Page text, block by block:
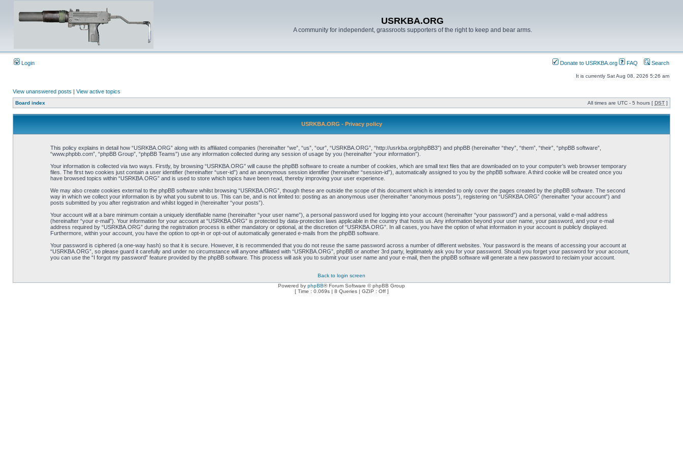
USRKBA.ORG
A community for independent, grassroots supporters of the right to keep and bear arms.
Login Donate to USRKBA.org FAQ Search
It is currently Sat Aug 08, 2026 5:26 am
View unanswered posts | View active topics
Board index All times are UTC - 5 hours [ DST ]
USRKBA.ORG - Privacy policy
This policy explains in detail how “USRKBA.ORG” along with its affiliated companies (hereinafter “we”, “us”, “our”, “USRKBA.ORG”, “http://usrkba.org/phpBB3”) and phpBB (hereinafter “they”, “them”, “their”, “phpBB software”,
“www.phpbb.com”, “phpBB Group”, “phpBB Teams”) use any information collected during any session of usage by you (hereinafter “your information”).
Your information is collected via two ways. Firstly, by browsing “USRKBA.ORG” will cause the phpBB software to create a number of cookies, which are small text files that are downloaded on to your computer’s web browser temporary
files. The first two cookies just contain a user identifier (hereinafter “user-id”) and an anonymous session identifier (hereinafter “session-id”), automatically assigned to you by the phpBB software. A third cookie will be created once you
have browsed topics within “USRKBA.ORG” and is used to store which topics have been read, thereby improving your user experience.
We may also create cookies external to the phpBB software whilst browsing “USRKBA.ORG”, though these are outside the scope of this document which is intended to only cover the pages created by the phpBB software. The second
way in which we collect your information is by what you submit to us. This can be, and is not limited to: posting as an anonymous user (hereinafter “anonymous posts”), registering on “USRKBA.ORG” (hereinafter “your account”) and
posts submitted by you after registration and whilst logged in (hereinafter “your posts”).
Your account will at a bare minimum contain a uniquely identifiable name (hereinafter “your user name”), a personal password used for logging into your account (hereinafter “your password”) and a personal, valid e-mail address
(hereinafter “your e-mail”). Your information for your account at “USRKBA.ORG” is protected by data-protection laws applicable in the country that hosts us. Any information beyond your user name, your password, and your e-mail
address required by “USRKBA.ORG” during the registration process is either mandatory or optional, at the discretion of “USRKBA.ORG”. In all cases, you have the option of what information in your account is publicly displayed.
Furthermore, within your account, you have the option to opt-in or opt-out of automatically generated e-mails from the phpBB software.
Your password is ciphered (a one-way hash) so that it is secure. However, it is recommended that you do not reuse the same password across a number of different websites. Your password is the means of accessing your account at
“USRKBA.ORG”, so please guard it carefully and under no circumstance will anyone affiliated with “USRKBA.ORG”, phpBB or another 3rd party, legitimately ask you for your password. Should you forget your password for your account,
you can use the “I forgot my password” feature provided by the phpBB software. This process will ask you to submit your user name and your e-mail, then the phpBB software will generate a new password to reclaim your account.
Back to login screen
Powered by phpBB® Forum Software © phpBB Group
[ Time : 0.069s | 8 Queries | GZIP : Off ]